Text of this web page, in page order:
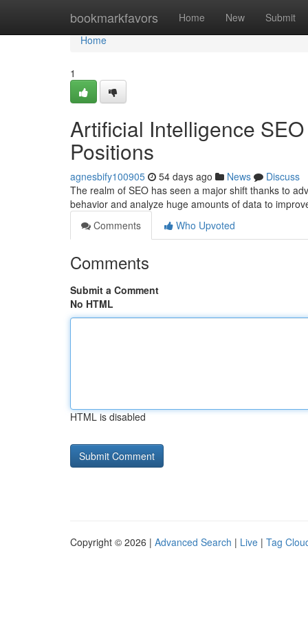
bookmarkfavors Home New Submit
Home
Home
1
Artificial Intelligence
Positions
agnesbify100905 54 days ago News
Discuss
The realm of SEO has seen a major shift thanks to
behavior and analyze huge amounts of data to
Comments
Who Upvoted
Comments
Submit a Comment
No HTML
HTML is disabled
Copyright © 2026 | Advanced Search | Live | Tag